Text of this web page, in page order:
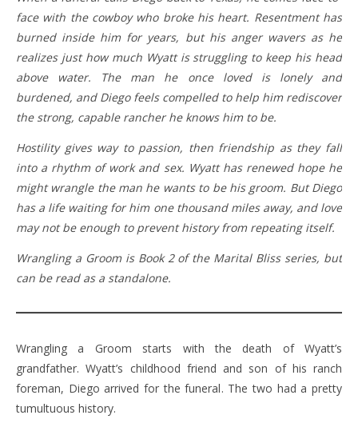
face with the cowboy who broke his heart. Resentment has
burned inside him for years, but his anger wavers as he
realizes just how much Wyatt is struggling to keep his head
above water. The man he once loved is lonely and
burdened, and Diego feels compelled to help him rediscover
the strong, capable rancher he knows him to be.
Hostility gives way to passion, then friendship as they fall
into a rhythm of work and sex. Wyatt has renewed hope he
might wrangle the man he wants to be his groom. But Diego
has a life waiting for him one thousand miles away, and love
may not be enough to prevent history from repeating itself.
Wrangling a Groom is Book 2 of the Marital Bliss series, but
can be read as a standalone.
Wrangling a Groom starts with the death of Wyatt’s
grandfather. Wyatt’s childhood friend and son of his ranch
foreman, Diego arrived for the funeral. The two had a pretty
tumultuous history.